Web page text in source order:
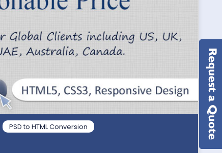
PSD to HTML Conversion